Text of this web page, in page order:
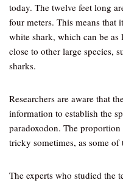
today. The twelve feet long
four meters. This means that
white shark, which can be
close to other large species,
sharks.
Researchers are aware that
information to establish the
paradoxodon. The
tricky sometimes, as some of
The experts who studied the